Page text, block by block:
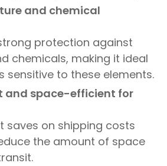
and chemical
protection against
chemicals, making it ideal
sensitive to these elements.
and space-efficient for
saves on shipping costs
the amount of space